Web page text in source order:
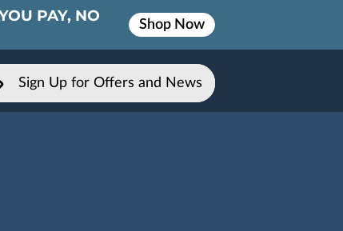
PAY, NO
Shop Now
Sign Up for Offers and News